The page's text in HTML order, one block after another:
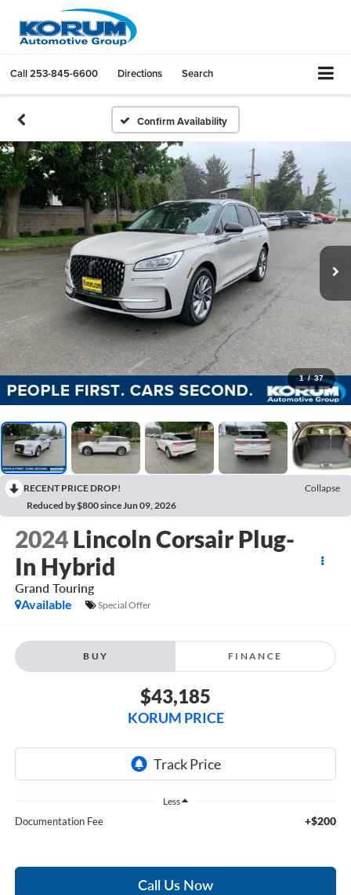
Call253-845-6600 Directions Search
Confirm Availability
1 / 37
RECENT PRICE DROP!
Collapse
Reduced by $800 since Jun 09, 2026
2024 Lincoln Corsair Plug-
In Hybrid
Grand Touring
Available
Special Offer
BUY FINANCE
$43,185
KORUM PRICE
Less
Documentation Fee +$200
Call Us Now